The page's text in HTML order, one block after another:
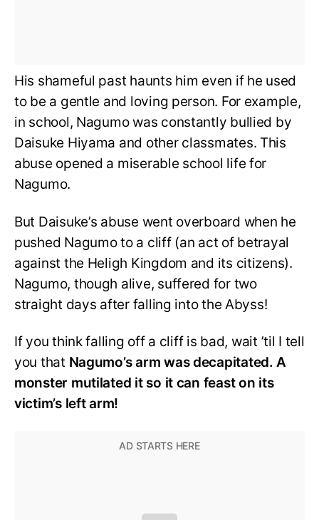
His shameful past haunts him even if he used
to be a gentle and loving person. For example,
in school, Nagumo was constantly bullied by
Daisuke Hiyama and other classmates. This
abuse opened a miserable school life for
Nagumo.
But Daisuke’s abuse went overboard when he
pushed Nagumo to a cliff (an act of betrayal
against the Heligh Kingdom and its citizens).
Nagumo, though alive, suffered for two
straight days after falling into the Abyss!
If you think falling off a cliff is bad, wait ’til I tell
you that Nagumo’s arm was decapitated. A
monster mutilated it so it can feast on its
victim’s left arm!